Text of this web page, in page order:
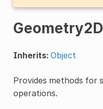
Geometry2D
Inherits: Object
Provides methods for
operations.